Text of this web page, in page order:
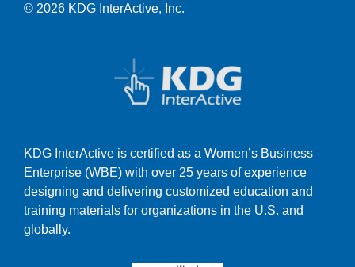
© 2026 KDG InterActive, Inc.
KDG InterActive is certified as a Women’s Business
Enterprise (WBE) with over 25 years of experience
designing and delivering customized education and
training materials for organizations in the U.S. and
globally.